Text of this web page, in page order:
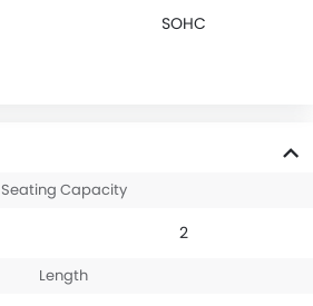
SOHC
Seating Capacity
2
Length